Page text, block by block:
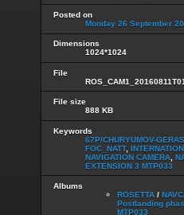
Posted on
Monday 26 September
Dimensions
1024*1024
File
File size
888 KB
Keywords
67P/CHURYUMOV-
FOC_NATT,
NAVIGATION CAMERA
EXTENSION 3 MTP033
Albums
ROSETTA /
Postlanding
MTP033